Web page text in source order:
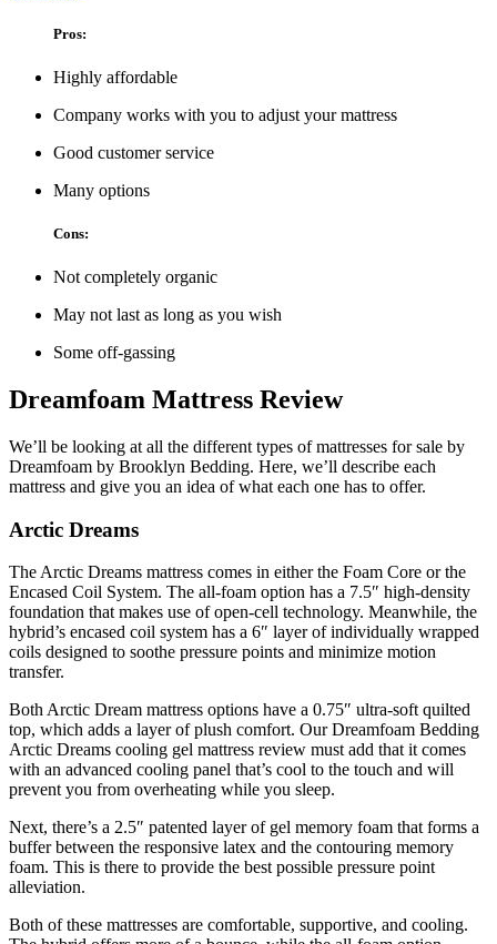
Pros:
Highly affordable
Company works with you to adjust your mattress
Good customer service
Many options
Cons:
Not completely organic
May not last as long as you wish
Some off-gassing
Dreamfoam Mattress Review
We’ll be looking at all the different types of mattresses for sale by
Dreamfoam by Brooklyn Bedding. Here, we’ll describe each
mattress and give you an idea of what each one has to offer.
Arctic Dreams
The Arctic Dreams mattress comes in either the Foam Core or the
Encased Coil System. The all-foam option has a 7.5″ high-density
foundation that makes use of open-cell technology. Meanwhile, the
hybrid’s encased coil system has a 6″ layer of individually wrapped
coils designed to soothe pressure points and minimize motion
transfer.
Both Arctic Dream mattress options have a 0.75″ ultra-soft quilted
top, which adds a layer of plush comfort. OurDreamfoam Bedding
Arctic Dreams cooling gel mattress review must add that it comes
with an advanced cooling panel that’s cool to the touch and will
prevent you from overheating while you sleep.
Next, there’s a 2.5″ patented layer of gel memory foam that forms a
buffer between the responsive latex and the contouring memory
foam. This is there to provide the best possible pressure point
alleviation.
Both of these mattresses are comfortable, supportive, and cooling.